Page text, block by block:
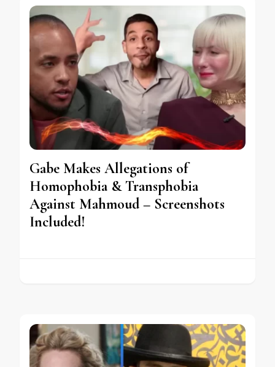
Gabe Makes Allegations of
Homophobia & Transphobia
Against Mahmoud – Screenshots
Included!